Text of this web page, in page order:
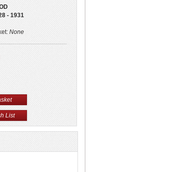
- 1931
None